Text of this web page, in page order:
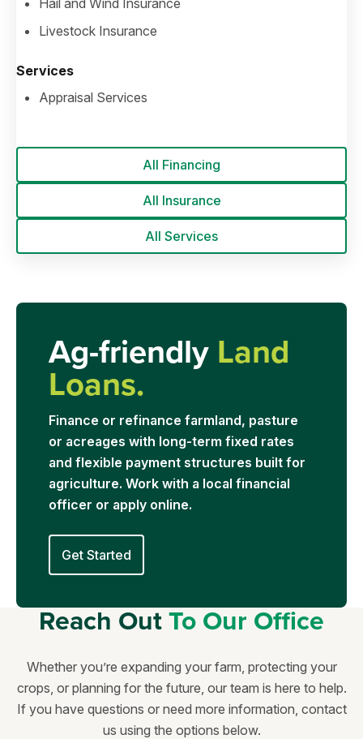
Hail and Wind Insurance
Livestock Insurance
Services
Appraisal Services
All Financing
All Insurance
All Services
Ag-friendly Land
Loans.
Finance or refinance farmland, pasture
or acreages with long-term fixed rates
and flexible payment structures built for
agriculture. Work with a local financial
officer or apply online.
Get Started
Reach OutTo Our Office
Whether you’re expanding your farm, protecting your
crops, or planning for the future, our team is here to help.
If you have questions or need more information, contact
us using the options below.